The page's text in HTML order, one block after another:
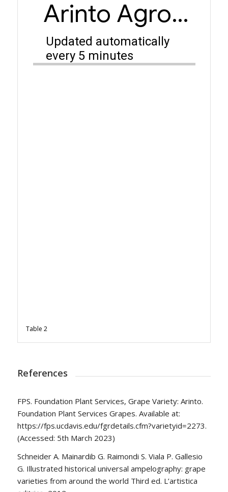
Table 2
References
FPS. Foundation Plant Services, Grape Variety: Arinto.
Foundation Plant Services Grapes. Available at:
https://fps.ucdavis.edu/fgrdetails.cfm?varietyid=2273.
(Accessed: 5th March 2023)
Schneider A. Mainardib G. Raimondi S. Viala P. Gallesio
G. Illustrated historical universal ampelography: grape
varieties from around the world Third ed. L’artistica